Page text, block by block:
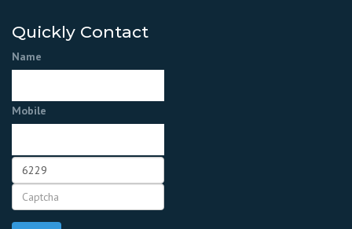
Quickly Contact
Name
Mobile